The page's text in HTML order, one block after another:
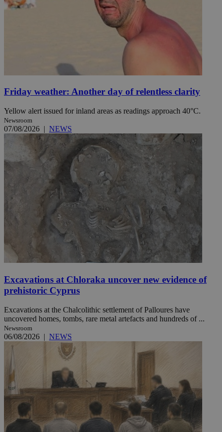
Friday weather: Another day of relentless clarity
Yellow alert issued for inland areas as readings approach 40°C.
Newsroom
07/08/2026 | NEWS
Excavations at Chloraka uncover new evidence of
prehistoric Cyprus
Excavations at the Chalcolithic settlement of Palloures have
uncovered homes, tombs, rare metal artefacts and hundreds of ...
Newsroom
06/08/2026 | NEWS